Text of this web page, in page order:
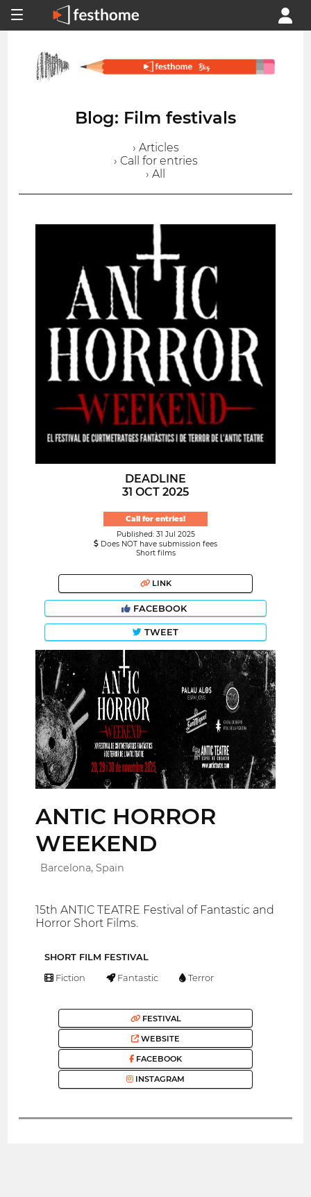
Blog: Film festivals
› Articles
› Call for entries
› All
DEADLINE
31 OCT 2025
Call for entries!
Published: 31 Jul 2025
Does NOT have submission fees
Short films
LINK
FACEBOOK
TWEET
ANTIC HORROR
WEEKEND
Barcelona, Spain
15th ANTIC TEATRE Festival of Fantastic and
Horror Short Films.
SHORT FILM FESTIVAL
Fiction Fantastic Terror
FESTIVAL
WEBSITE
FACEBOOK
INSTAGRAM